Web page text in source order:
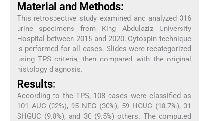
Material and Methods:
This retrospective study examined and analyzed 316
urine specimens from King Abdulaziz University
Hospital between 2015 and 2020. Cytospin technique
is performed for all cases. Slides were recategorized
using TPS criteria, then compared with the original
histology diagnosis.
Results:
According to the TPS, 108 cases were classified as
101 AUC (32%), 95 NEG (30%), 59 HGUC (18.7%), 31
SHGUC (9.8%), and 30 (9.5%) others. The computed